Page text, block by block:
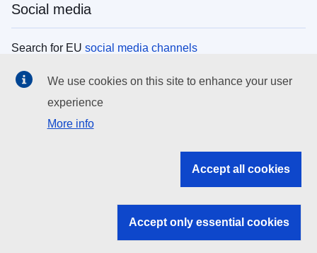
Social media
Search for EU social media channels
EU institutions
Search all EU institutions and bodies
EU institutions
We use cookies on this site to enhance your user
experience
More info
Accept all cookies
Accept only essential cookies